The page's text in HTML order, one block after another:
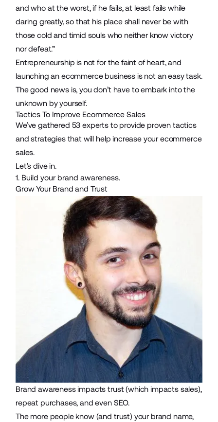
and who at the worst, if he fails, at least fails while
daring greatly, so that his place shall never be with
those cold and timid souls who neither know victory
nor defeat.”
Entrepreneurship is not for the faint of heart, and
launching an ecommerce business is not an easy task.
The good news is, you don’t have to embark into the
unknown by yourself.
Tactics To Improve Ecommerce Sales
We’ve gathered 53 experts to provide proven tactics
and strategies that will help increase your ecommerce
sales.
Let’s dive in.
1. Build your brand awareness.
Grow Your Brand and Trust
Brand awareness impacts trust(which impacts sales),
repeat purchases, and even SEO.
The more people know (and trust) your brand name,